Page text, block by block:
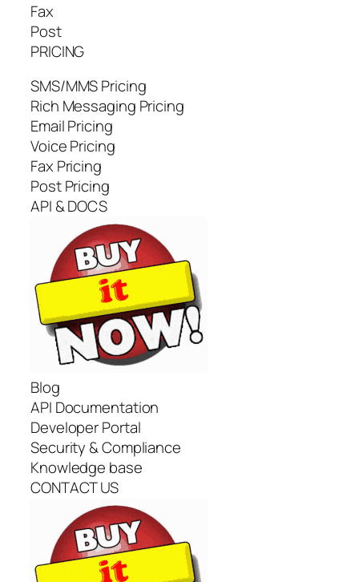
Fax
Post
PRICING
SMS/MMS Pricing
Rich Messaging Pricing
Email Pricing
Voice Pricing
Fax Pricing
Post Pricing
API & DOCS
Blog
API Documentation
Developer Portal
Security & Compliance
Knowledge base
CONTACT US